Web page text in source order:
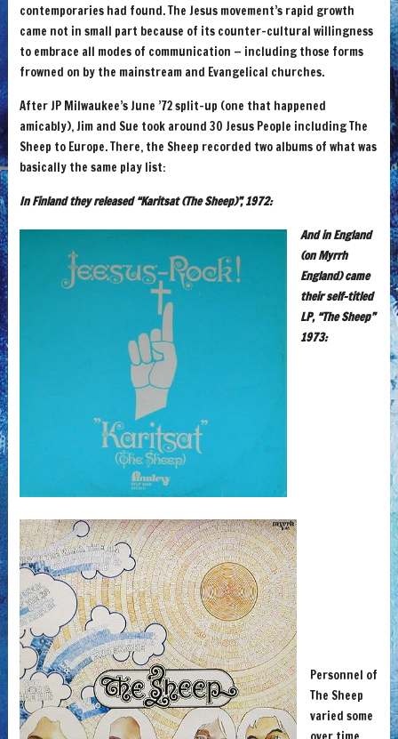
contemporaries had found. The Jesus movement’s rapid growth
came not in small part because of its counter-cultural willingness
to embrace all modes of communication — including those forms
frowned on by the mainstream and Evangelical churches.
After JP Milwaukee’s June ’72 split-up (one that happened
amicably), Jim and Sue took around 30 Jesus People including The
Sheep to Europe. There, the Sheep recorded two albums of what was
basically the same play list:
In Finland they released “Karitsat (The Sheep)”, 1972:
And in England
(on Myrrh
England) came
their self-titled
LP, “The Sheep”
1973:
Personnel of
The Sheep
varied some